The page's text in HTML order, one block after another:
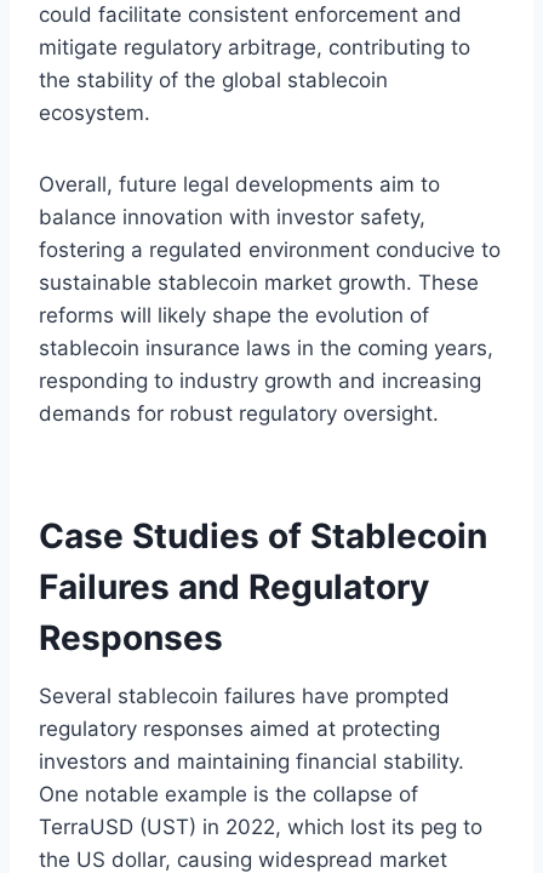
could facilitate consistent enforcement and
mitigate regulatory arbitrage, contributing to
the stability of the global stablecoin
ecosystem.
Overall, future legal developments aim to
balance innovation with investor safety,
fostering a regulated environment conducive to
sustainable stablecoin market growth. These
reforms will likely shape the evolution of
stablecoin insurance laws in the coming years,
responding to industry growth and increasing
demands for robust regulatory oversight.
Case Studies of Stablecoin
Failures and Regulatory
Responses
Several stablecoin failures have prompted
regulatory responses aimed at protecting
investors and maintaining financial stability.
One notable example is the collapse of
TerraUSD (UST) in 2022, which lost its peg to
the US dollar, causing widespread market